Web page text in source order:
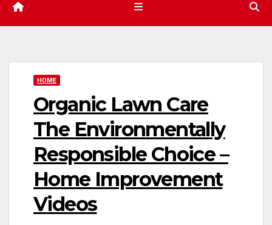
HOME
Organic Lawn Care
The Environmentally
Responsible Choice –
Home Improvement
Videos